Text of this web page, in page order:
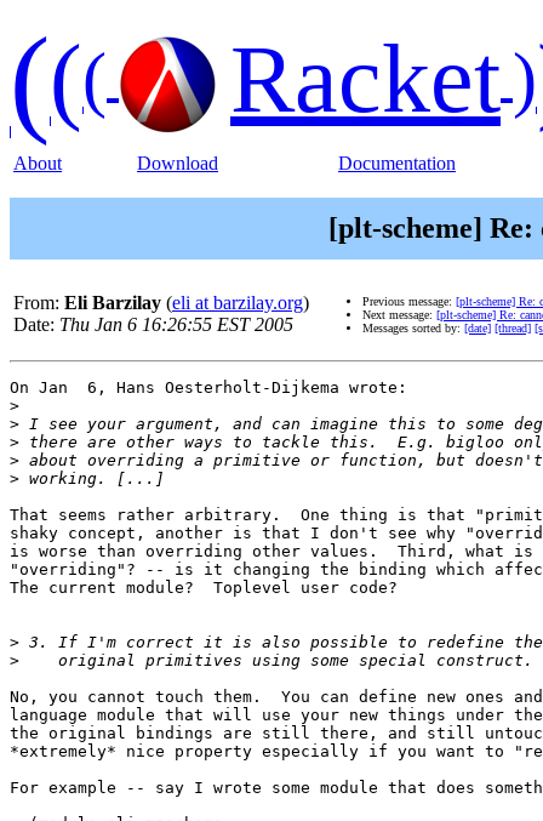
((( Racket)
About Download Documentation
[plt-scheme]
From: Eli Barzilay (eli at barzilay.org)
Date: Thu Jan 6 16:26:55 EST 2005
Previous message: [plt-scheme] Re:
Next message: [plt-scheme] Re:
Messages sorted by: [date] [thread]
On Jan  6, Hans Oesterholt-Dijkema wrote:
>
>
>
>
>
That seems rather arbitrary.  One thing is that
shaky concept, another is that I don't see why
is worse than overriding other values.  Third, what is
"overriding"? -- is it changing the binding which
The current module?  Toplevel user code?
>
>
No, you cannot touch them.  You can define new ones
language module that will use your new things under the
the original bindings are still there, and still
*extremely* nice property especially if you want to
For example -- say I wrote some module that does